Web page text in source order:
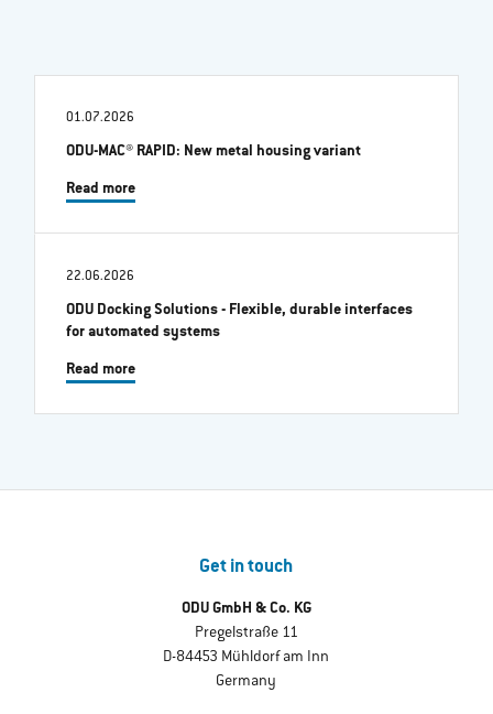
01.07.2026
ODU-MAC® RAPID: New metal housing variant
Read more
22.06.2026
ODU Docking Solutions - Flexible, durable interfaces
for automated systems
Read more
Get in touch
ODU GmbH & Co. KG
Pregelstraße 11
D-84453 Mühldorf am Inn
Germany